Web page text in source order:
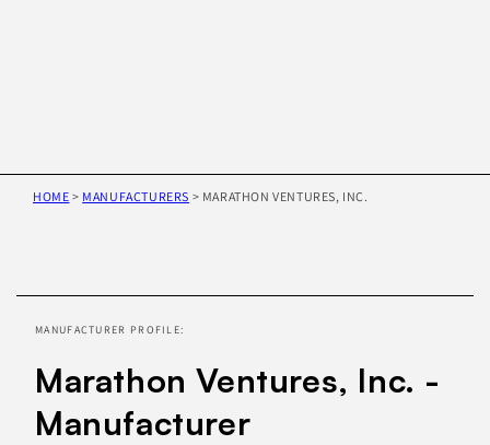
HOME > MANUFACTURERS > MARATHON VENTURES, INC.
information
MANUFACTURER PROFILE:
Marathon Ventures, Inc. -
Manufacturer